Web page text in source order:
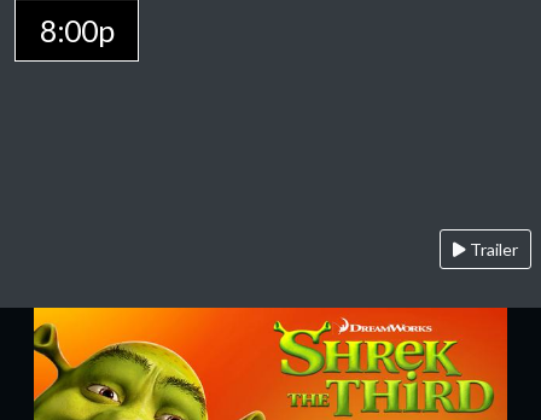
8:00p
Trailer